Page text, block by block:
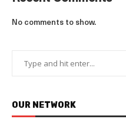
No comments to show.
OUR NETWORK